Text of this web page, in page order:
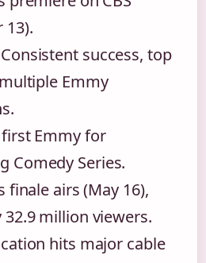
13).
Consistent success, top
Emmy
Emmy for
Comedy Series.
finale airs (May 16),
million viewers.
hits major cable